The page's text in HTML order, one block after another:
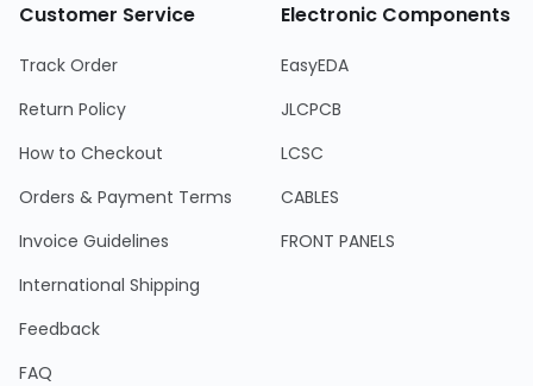
Customer Service
Track Order
Return Policy
How to Checkout
Orders & Payment Terms
Invoice Guidelines
International Shipping
Feedback
FAQ
Electronic Components
EasyEDA
JLCPCB
LCSC
CABLES
FRONT PANELS